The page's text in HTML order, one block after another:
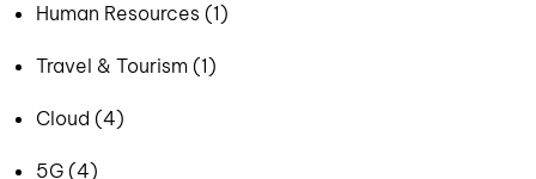
Human Resources (1)
Travel & Tourism (1)
Cloud (4)
5G (4)